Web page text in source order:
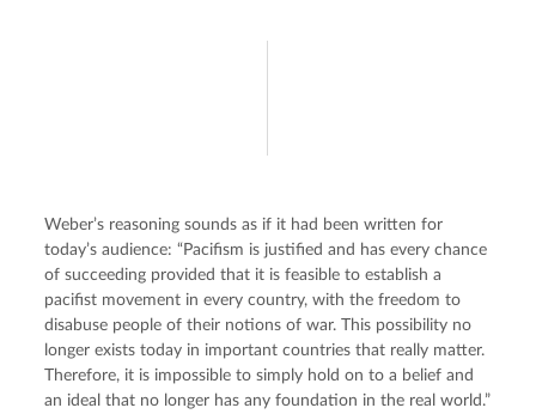
Weber’s reasoning sounds as if it had been written for
today’s audience: “Pacifism is justified and has every chance
of succeeding provided that it is feasible to establish a
pacifist movement in every country, with the freedom to
disabuse people of their notions of war. This possibility no
longer exists today in important countries that really matter.
Therefore, it is impossible to simply hold on to a belief and
an ideal that no longer has any foundation in the real world.”